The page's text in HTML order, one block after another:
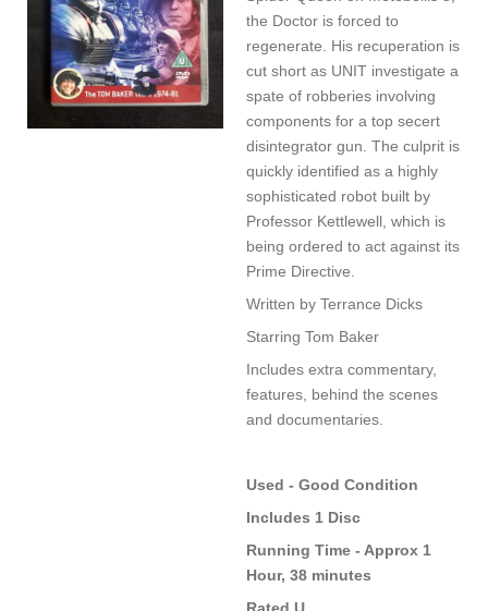
the Doctor is forced to
regenerate. His recuperation is
cut short as UNIT investigate a
spate of robberies involving
components for a top secert
disintegrator gun. The culprit is
quickly identified as a highly
sophisticated robot built by
Professor Kettlewell, which is
being ordered to act against its
Prime Directive.
Written by Terrance Dicks
Starring Tom Baker
Includes extra commentary,
features, behind the scenes
and documentaries.
Used - Good Condition
Includes 1 Disc
Running Time - Approx 1
Hour, 38 minutes